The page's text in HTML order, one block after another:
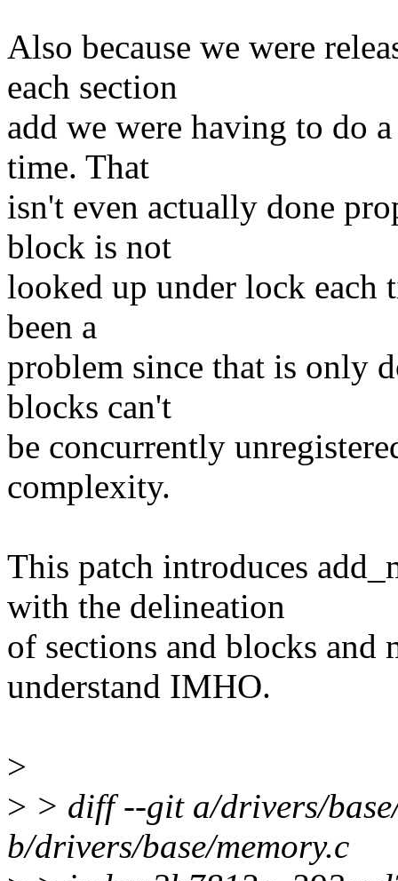
Also because we were
each section
add we were having to do
time. That
isn't even actually done
block is not
looked up under lock each
been a
problem since that is only
blocks can't
be concurrently
complexity.
This patch introduces
with the delineation
of sections and blocks and
understand IMHO.
>
> > diff --git a/drivers/
b/drivers/base/memory.c